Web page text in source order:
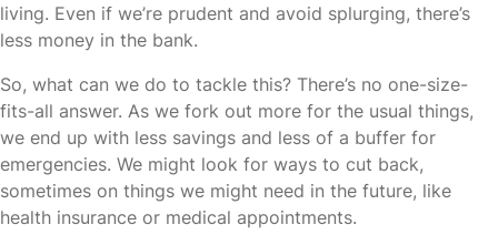
living. Even if we’re prudent and avoid splurging, there’s
less money in the bank.
So, what can we do to tackle this? There’s no one-size-
fits-all answer. As we fork out more for the usual things,
we end up with less savings and less of a buffer for
emergencies. We might look for ways to cut back,
sometimes on things we might need in the future, like
health insurance or medical appointments.